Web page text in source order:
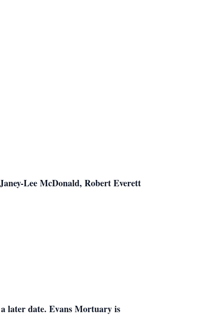
Lee McDonald, Robert Everett
later date. Evans Mortuary is